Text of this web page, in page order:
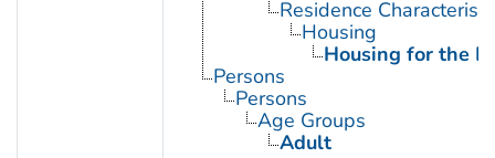
Residence
Housing
Housing for the
Persons
Persons
Age Groups
Adult